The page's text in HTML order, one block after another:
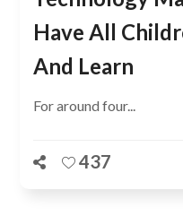
Have All
And Learn
For around four...
437